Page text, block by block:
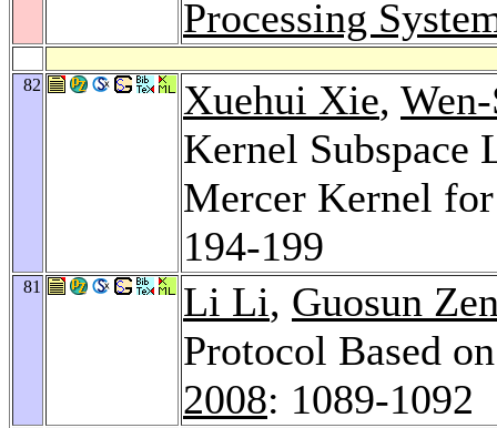
Processing
82 Xuehui Xie,
Kernel Subspace
Mercer Kernel
194-199
81 Li Li, Guosun
Protocol Based
2008: 1089-1092